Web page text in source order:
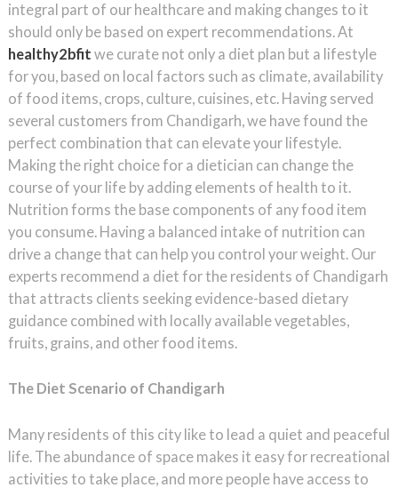
integral part of our healthcare and making changes to it
should only be based on expert recommendations. At
healthy2bfit we curate not only a diet plan but a lifestyle
for you, based on local factors such as climate, availability
of food items, crops, culture, cuisines, etc. Having served
several customers from Chandigarh, we have found the
perfect combination that can elevate your lifestyle.
Making the right choice for a dietician can change the
course of your life by adding elements of health to it.
Nutrition forms the base components of any food item
you consume. Having a balanced intake of nutrition can
drive a change that can help you control your weight. Our
experts recommend a diet for the residents of Chandigarh
that attracts clients seeking evidence-based dietary
guidance combined with locally available vegetables,
fruits, grains, and other food items.
The Diet Scenario of Chandigarh
Many residents of this city like to lead a quiet and peaceful
life. The abundance of space makes it easy for recreational
activities to take place, and more people have access to